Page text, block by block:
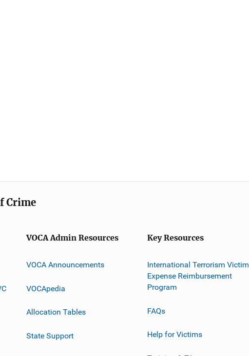
Crime
VOCA Admin Resources
VOCA Announcements
VOCApedia
Allocation Tables
State Support
Key Resources
International Terrorism Victim
Expense Reimbursement
Program
FAQs
Help for Victims